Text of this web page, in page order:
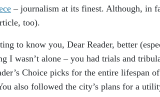
– journalism at its finest. Although, in
too).
to know you, Dear Reader, better
I wasn’t alone – you had trials and
Choice picks for the entire lifespan of
also followed the city’s plans for a